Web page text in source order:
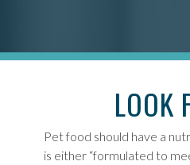
LOOK
Pet food should have a
is either “formulated to